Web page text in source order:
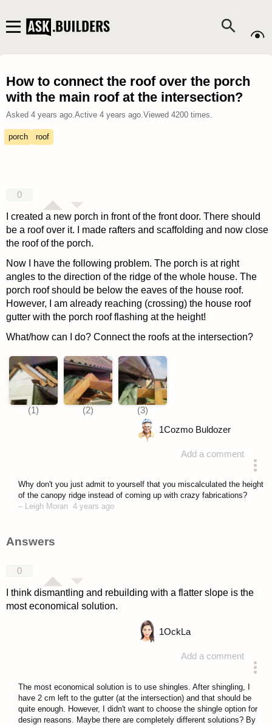
How to connect the roof over the porch
with the main roof at the intersection?
Asked 4 years ago.Active 4 years ago.Viewed 4200times.
porch roof
0
I created a new porch in front of the front door. There should
be a roof over it. I made rafters and scaffolding and now close
the roof of the porch.
Now I have the following problem. The porch is at right
angles to the direction of the ridge of the whole house. The
porch roof should be below the eaves of the house roof.
However, I am already reaching (crossing) the house roof
gutter with the porch roof flashing at the height!
What/how can I do? Connect the roofs at the intersection?
Add a comment
1Cozmo Buldozer
Why don't you just admit to yourself that you miscalculated the height
of the canopy ridge instead of coming up with crazy fabrications?
– Leigh Moran 4 years ago
Answers
0
I think dismantling and rebuilding with a flatter slope is the
most economical solution.
Add a comment
1OckLa
The most economical solution is to use shingles. After shingling, I
have 2 cm left to the gutter (at the intersection) and that should be
quite enough. However, I didn't want to choose the shingle option for
design reasons. Maybe there are completely different solutions? By